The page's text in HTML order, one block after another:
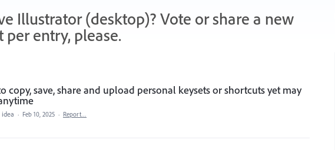
Illustrator (desktop)? Vote or share a new
entry, please.
copy, save, share and upload personal keysets or shortcuts yet may
· Feb 10, 2025 · Report…